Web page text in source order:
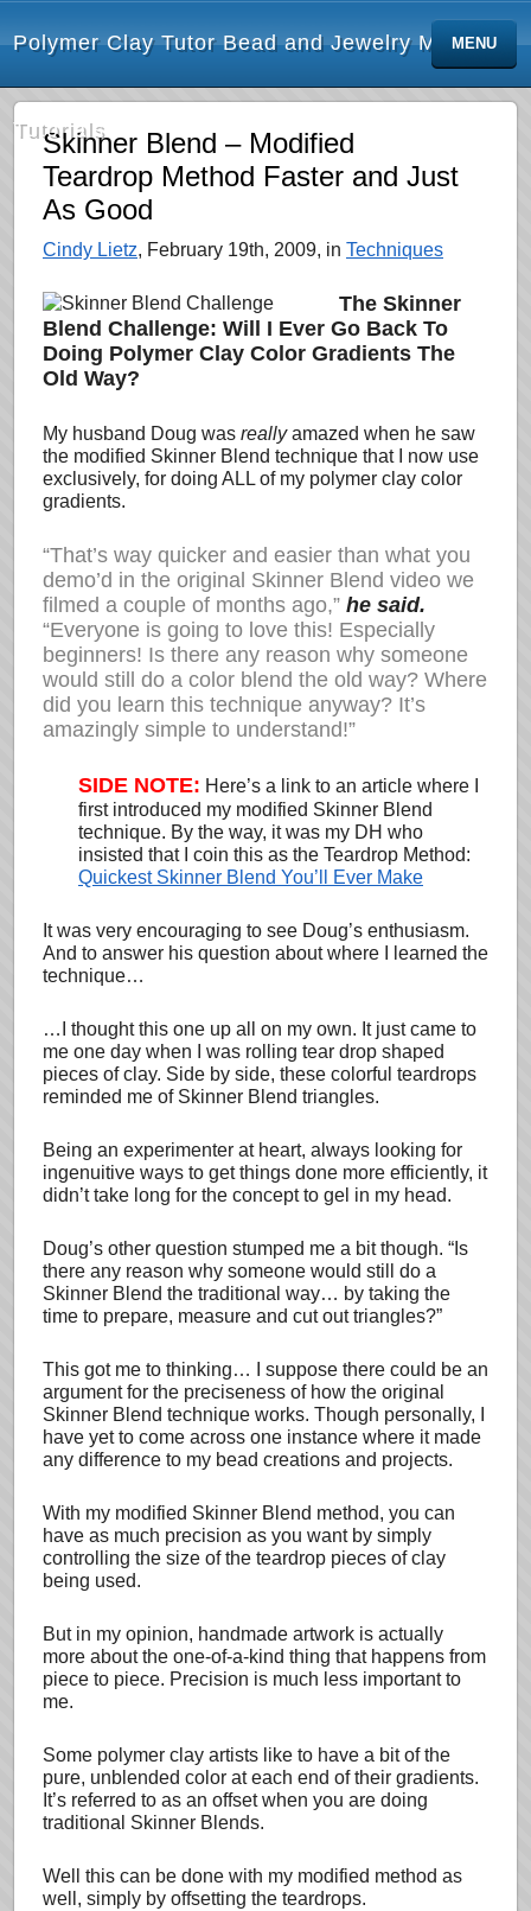
Polymer Clay Tutor Bead and Jewelry Making
Tutorials
MENU
Skinner Blend – Modified
Teardrop Method Faster and Just
As Good
Cindy Lietz, February 19th, 2009, in Techniques
The Skinner
Blend Challenge: Will I Ever Go Back To
Doing Polymer Clay Color Gradients The
Old Way?
My husband Doug was reallyamazed when he saw
the modified Skinner Blend technique that I now use
exclusively, for doing ALL of my polymer clay color
gradients.
“That’s way quicker and easier than what you
demo’d in the original Skinner Blend video we
filmed a couple of months ago,” he said.
“Everyone is going to love this! Especially
beginners! Is there any reason why someone
would still do a color blend the old way? Where
did you learn this technique anyway? It’s
amazingly simple to understand!”
SIDE NOTE: Here’s a link to an article where I
first introduced my modified Skinner Blend
technique. By the way, it was my DH who
insisted that I coin this as the Teardrop Method:
Quickest Skinner Blend You’ll Ever Make
It was very encouraging to see Doug’s enthusiasm.
And to answer his question about where I learned the
technique…
…I thought this one up all on my own. It just came to
me one day when I was rolling tear drop shaped
pieces of clay. Side by side, these colorful teardrops
reminded me of Skinner Blend triangles.
Being an experimenter at heart, always looking for
ingenuitive ways to get things done more efficiently, it
didn’t take long for the concept to gel in my head.
Doug’s other question stumped me a bit though. “Is
there any reason why someone would still do a
Skinner Blend the traditional way… by taking the
time to prepare, measure and cut out triangles?”
This got me to thinking… I suppose there could be an
argument for the preciseness of how the original
Skinner Blend technique works. Though personally, I
have yet to come across one instance where it made
any difference to my bead creations and projects.
With my modified Skinner Blend method, you can
have as much precision as you want by simply
controlling the size of the teardrop pieces of clay
being used.
But in my opinion, handmade artwork is actually
more about the one-of-a-kind thing that happens from
piece to piece. Precision is much less important to
me.
Some polymer clay artists like to have a bit of the
pure, unblended color at each end of their gradients.
It’s referred to as an offset when you are doing
traditional Skinner Blends.
Well this can be done with my modified method as
well, simply by offsetting the teardrops.